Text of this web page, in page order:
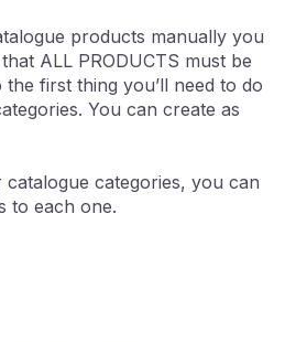
products manually you
ALL PRODUCTS must be
the first thing you’ll need to do
You can create as
categories, you can
to each one.